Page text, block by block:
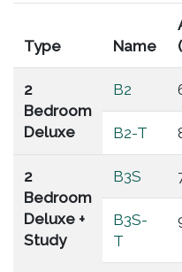
Type Name
2
Bedroom
Deluxe
B2
B2-T
2
Bedroom
Deluxe +
Study
B3S
B3S-
T